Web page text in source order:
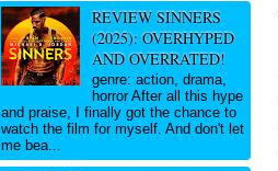
REVIEW SINNERS
(2025): OVERHYPED
AND OVERRATED!
genre: action, drama,
horror After all this hype
and praise, I finally got the chance to
watch the film for myself. And don't let
me bea...